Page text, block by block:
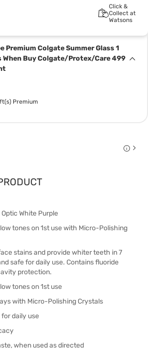
Click &
Collect at
Watsons
Premium Colgate Summer Glass 1
When Buy Colgate/Protex/Care 499
Premium
White Purple
tones on 1st use with Micro-Polishing
stains and provide whiter teeth in 7
safe for daily use. Contains fluoride
protection.
tones on 1st use
with Micro-Polishing Crystals
daily use
when used as directed